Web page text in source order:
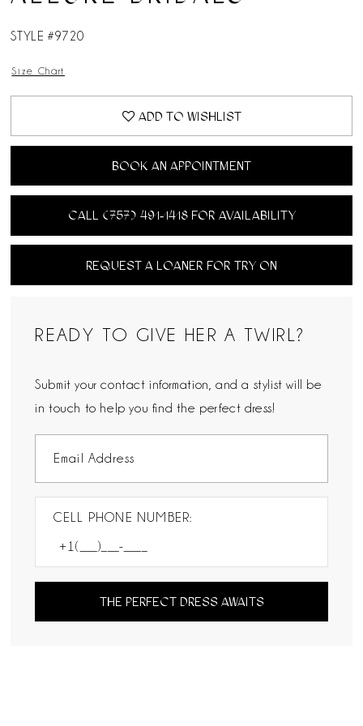
STYLE #9720
Size Chart
ADD TO WISHLIST
BOOK AN APPOINTMENT
CALL (757) 491‑1418 FOR AVAILABILITY
REQUEST A LOANER FOR TRY ON
READY TO GIVE HER A TWIRL?
Submit your contact information, and a stylist will be
in touch to help you find the perfect dress!
CELL PHONE NUMBER:
THE PERFECT DRESS AWAITS